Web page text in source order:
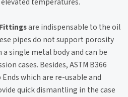
are indispensable to the oil
pipes do not support porosity
single metal body and can be
cases. Besides, ASTM B366
Ends which are re-usable and
quick dismantling in the case